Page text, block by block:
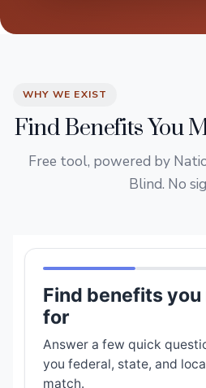
WHY WE EXIST
Find Benefits You
Free tool, powered by
Blind. No